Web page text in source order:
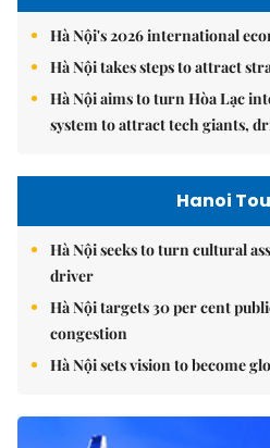
Hà Nội's 2026 international
Hà Nội takes steps to attract
Hà Nội aims to turn Hòa Lạc
system to attract tech giants,
Hanoi
Hà Nội seeks to turn cultural
driver
Hà Nội targets 30 per cent
congestion
Hà Nội sets vision to become